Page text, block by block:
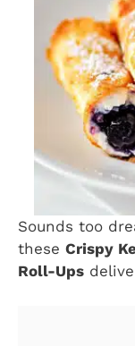
Sounds too
these Crispy
Roll-Ups